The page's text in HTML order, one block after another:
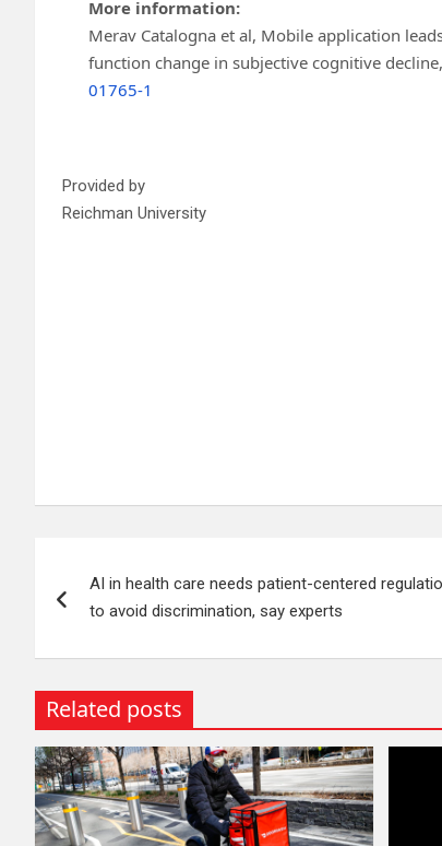
More information:
Merav Catalogna et al, Mobile application
function change in subjective cognitive decline,
01765-1
Provided by
Reichman University
navigation
AI in health care needs patient-centered
to avoid discrimination, say experts
Related posts